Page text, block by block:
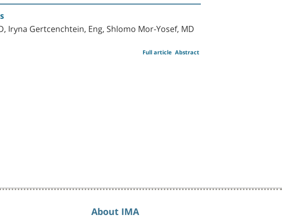
Iryna Gertcenchtein, Eng, Shlomo Mor-Yosef, MD
Abstract
Full article
About IMA